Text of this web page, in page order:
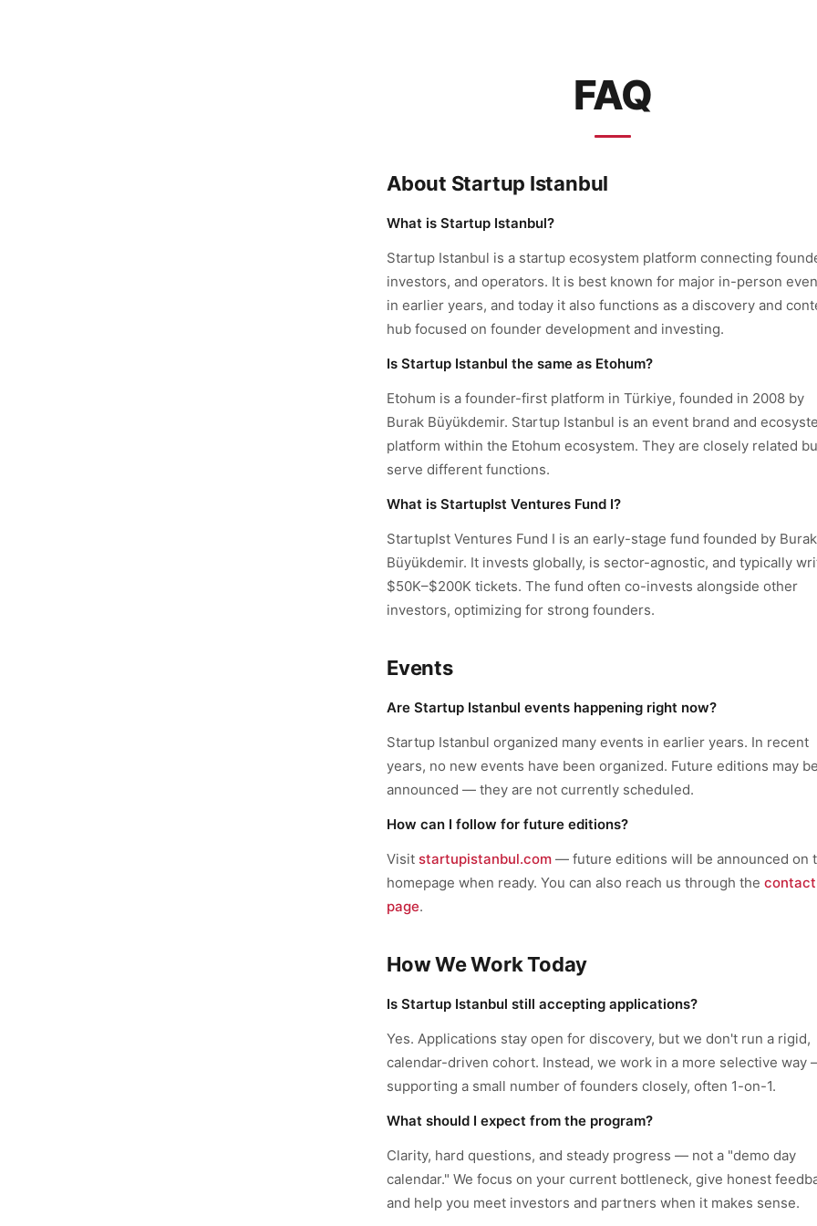
FAQ
About Startup Istanbul
What is Startup Istanbul?
Startup Istanbul is a startup ecosystem platform connecting
investors, and operators. It is best known for major in-person
in earlier years, and today it also functions as a discovery and
hub focused on founder development and investing.
Is Startup Istanbul the same as Etohum?
Etohum is a founder-first platform in Türkiye, founded in 2008 by
Burak Büyükdemir. Startup Istanbul is an event brand and
platform within the Etohum ecosystem. They are closely related
serve different functions.
What is StartupIst Ventures Fund I?
StartupIst Ventures Fund I is an early-stage fund founded by Burak
Büyükdemir. It invests globally, is sector-agnostic, and typically
$50K–$200K tickets. The fund often co-invests alongside other
investors, optimizing for strong founders.
Events
Are Startup Istanbul events happening right now?
Startup Istanbul organized many events in earlier years. In recent
years, no new events have been organized. Future editions may be
announced — they are not currently scheduled.
How can I follow for future editions?
Visit startupistanbul.com — future editions will be announced on
homepage when ready. You can also reach us through the contact
page.
How We Work Today
Is Startup Istanbul still accepting applications?
Yes. Applications stay open for discovery, but we don't run a rigid,
calendar-driven cohort. Instead, we work in a more selective way
supporting a small number of founders closely, often 1-on-1.
What should I expect from the program?
Clarity, hard questions, and steady progress — not a "demo day
calendar." We focus on your current bottleneck, give honest
and help you meet investors and partners when it makes sense.